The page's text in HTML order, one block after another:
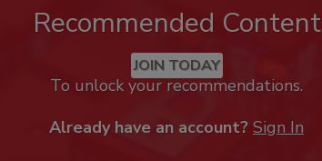
Recommended Content
JOIN TODAY
To unlock your recommendations.
Already have an account? Sign In